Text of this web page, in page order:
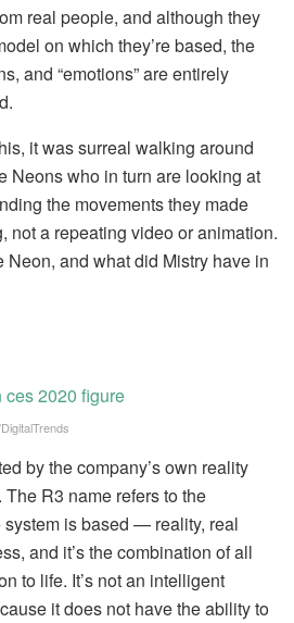
real people, and although they
on which they’re based, the
and “emotions” are entirely
it was surreal walking around
Neons who in turn are looking at
the movements they made
not a repeating video or animation.
and what did Mistry have in
by the company’s own reality
R3 name refers to the
is based — reality, real
and it’s the combination of all
to life. It’s not an intelligent
it does not have the ability to